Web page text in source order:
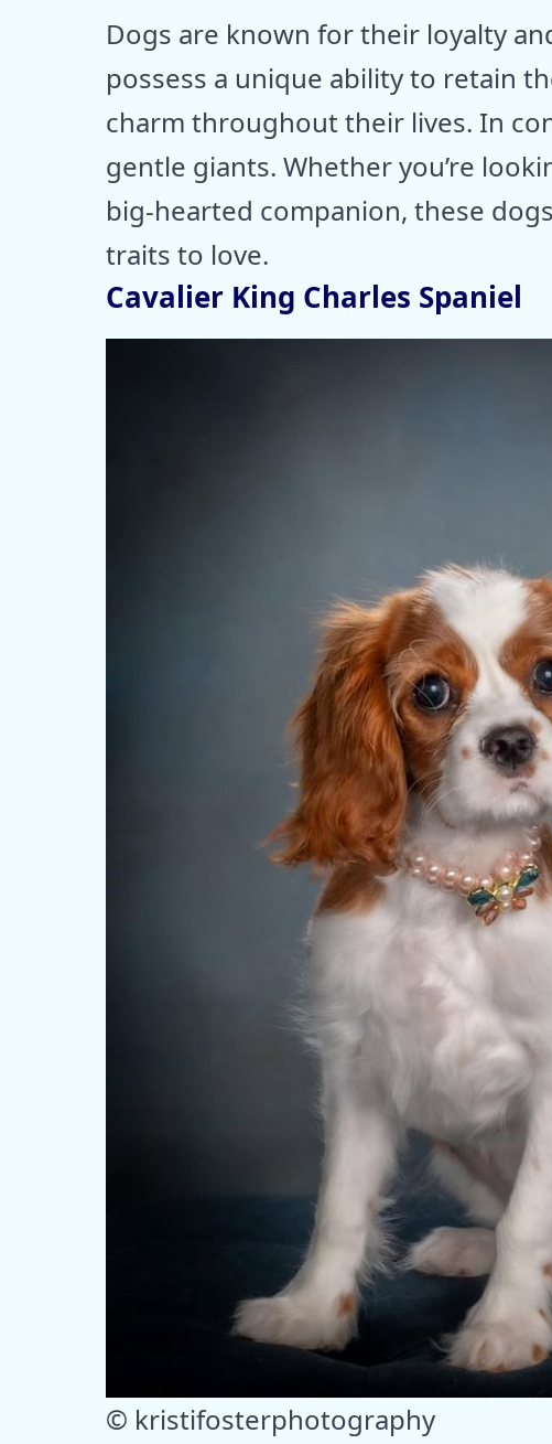
Dogs are known for their loyalty
possess a unique ability to retain
charm throughout their lives. In
gentle giants. Whether you’re
big-hearted companion, these
traits to love.
Cavalier King Charles Spaniel
© kristifosterphotography